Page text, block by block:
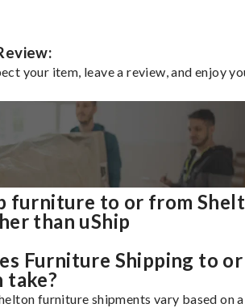
your item, leave a review, and enjoy
furniture to or from
than uShip
Furniture Shipping to or
take?
furniture shipments vary based on